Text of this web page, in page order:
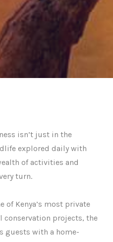
isn’t just in the
explored daily with
of activities and
turn.
of Kenya’s most private
projects, the
guests with a home-